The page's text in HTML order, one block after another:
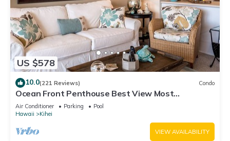
US $578
10.0(221 Reviews) Condo
Ocean Front Penthouse Best View Most
Amenities Fully Stocked Feels like home
Air Conditioner Parking
Pool
Hawaii
Kihei
VIEW AVAILABILITY